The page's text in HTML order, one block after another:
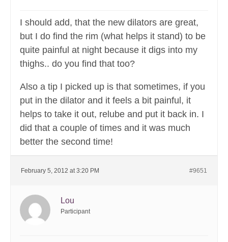
I should add, that the new dilators are great,
but I do find the rim (what helps it stand) to be
quite painful at night because it digs into my
thighs.. do you find that too?
Also a tip I picked up is that sometimes, if you
put in the dilator and it feels a bit painful, it
helps to take it out, relube and put it back in. I
did that a couple of times and it was much
better the second time!
February 5, 2012 at 3:20 PM #9651
Lou
Participant